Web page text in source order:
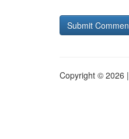
Copyright © 2026 |